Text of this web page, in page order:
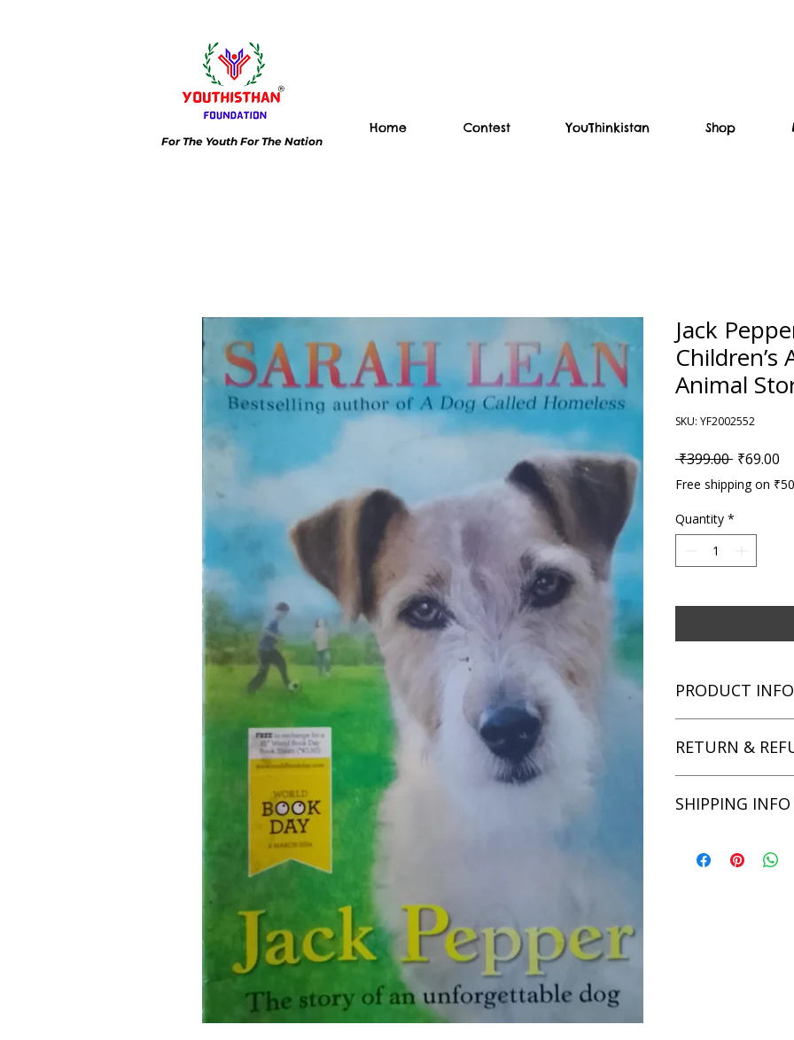
For The Youth For The Nation
Home Contest YouThinkistan Shop
Jack
Children’s
Animal
SKU: YF2002552
₹399.00 Regular
₹69.00
Free shipping on
Quantity *
PRODUCT INFO
Story
Binding: Paperback
RETURN &
unsatisfied with
the returned item.
SHIPPING INFO
will be processed